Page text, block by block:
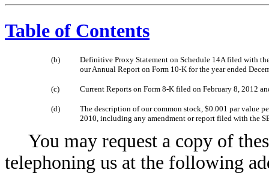
Table of Contents
(b)
Definitive Proxy Statement on Schedule 14A filed with
our Annual Report on Form 10-K for the year ended
(c) Current Reports on Form 8-K filed on February 8, 2012
(d)
The description of our common stock, $0.001 par value
2010, including any amendment or report filed with the
You may request a copy of
telephoning us at the following